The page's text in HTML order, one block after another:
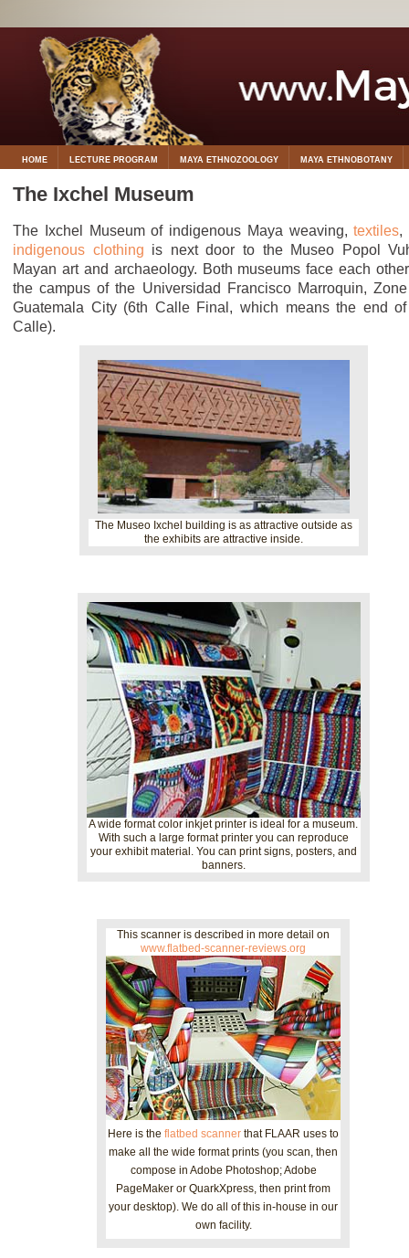
HOME LECTURE PROGRAM MAYA ETHNOZOOLOGY MAYA ETHNOBOTANY
The Ixchel Museum
The Ixchel Museum of indigenous Maya weaving,textiles,
indigenous clothing is next door to the Museo Popol
Mayan art and archaeology. Both museums face each
the campus of the Universidad Francisco Marroquin,
Guatemala City (6th Calle Final, which means the end
Calle).
The Museo Ixchel building is as attractive outside as
the exhibits are attractive inside.
A wide format color inkjet printer is ideal for a museum.
With such a large format printer you can reproduce
your exhibit material. You can print signs, posters, and
banners.
This scanner is described in more detail on
www.flatbed-scanner-reviews.org
Here is the flatbed scanner that FLAAR uses to
make all the wide format prints (you scan, then
compose in Adobe Photoshop; Adobe
PageMaker or QuarkXpress, then print from
your desktop). We do all of this in-house in our
own facility.